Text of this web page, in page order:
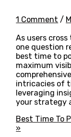
1 Comment /
As users
one question
best time to
maximum
intricacies of
leveraging
your strategy
Best Time To
»